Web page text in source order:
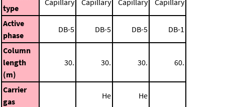
type
Active
phase
DB-5 DB-5 DB-5 DB-1
Column
length
(m)
30. 30. 30. 60.
Carrier
gas
He He